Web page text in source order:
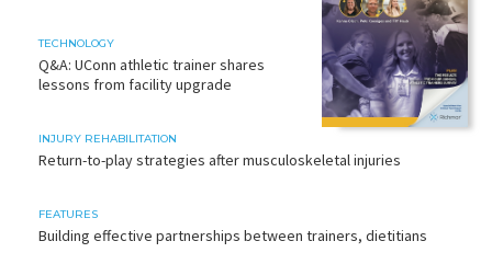
TECHNOLOGY
Q&A: UConn athletic trainer shares
lessons from facility upgrade
INJURY REHABILITATION
Return-to-play strategies after musculoskeletal injuries
FEATURES
Building effective partnerships between trainers, dietitians